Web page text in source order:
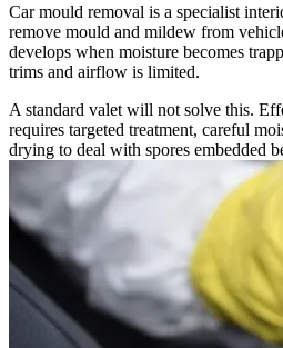
Car mould removal is a specialist
remove mould and mildew from
develops when moisture becomes
trims and airflow is limited.
A standard valet will not solve this.
requires targeted treatment, careful
drying to deal with spores embedded